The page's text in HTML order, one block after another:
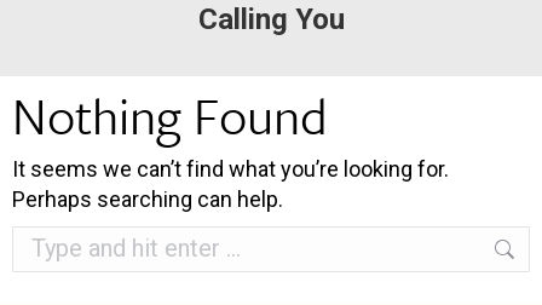
Calling You
Nothing Found
It seems we can’t find what you’re looking for.
Perhaps searching can help.
Search: